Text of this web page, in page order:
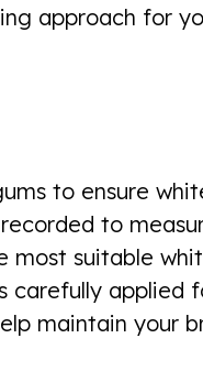
approach for
to ensure
to
most suitable
carefully applied
maintain your